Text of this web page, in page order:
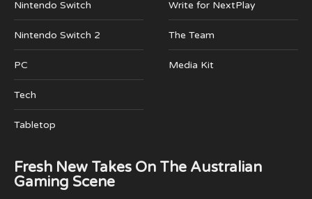
Nintendo Switch
Nintendo Switch 2
PC
Tech
Tabletop
Write for NextPlay
The Team
Media Kit
Fresh New Takes On The Australian
Gaming Scene